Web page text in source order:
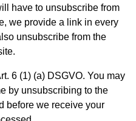
have to unsubscribe from
we provide a link in every
unsubscribe from the
6 (1) (a) DSGVO. You may
by unsubscribing to the
before we receive your